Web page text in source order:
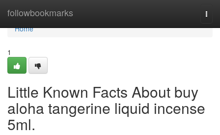
followbookmarks
Home
Home
1
Little Known Facts About buy
aloha tangerine liquid incense
5ml.